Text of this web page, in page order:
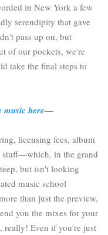
in New York a few
serendipity that gave
pass up on, but
of our pockets, we're
take the final steps to
music here—
licensing fees, album
stuff—which, in the grand
but isn't looking
music school
than just the preview,
you the mixes for your
really! Even if you're just